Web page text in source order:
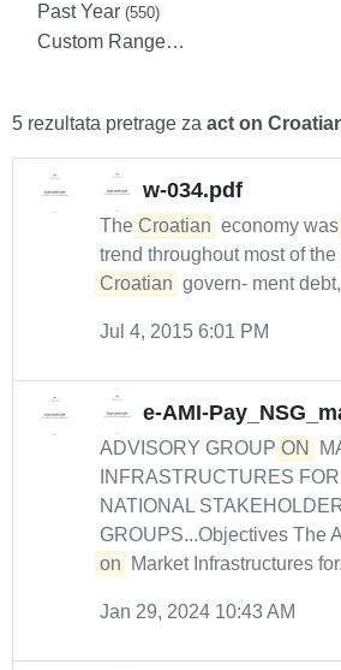
Past Year (550)
Custom Range…
5 rezultata pretrage za act on
w-034.pdf
The Croatian economy was
trend throughout most of
Croatian govern- ment
Jul 4, 2015 6:01 PM
e-AMI-
ADVISORY GROUP ON
INFRASTRUCTURES
NATIONAL
GROUPS...Objectives The
on
Market Infrastructures
Jan 29, 2024 10:43 AM